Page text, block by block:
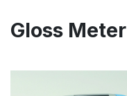
Gloss Meter